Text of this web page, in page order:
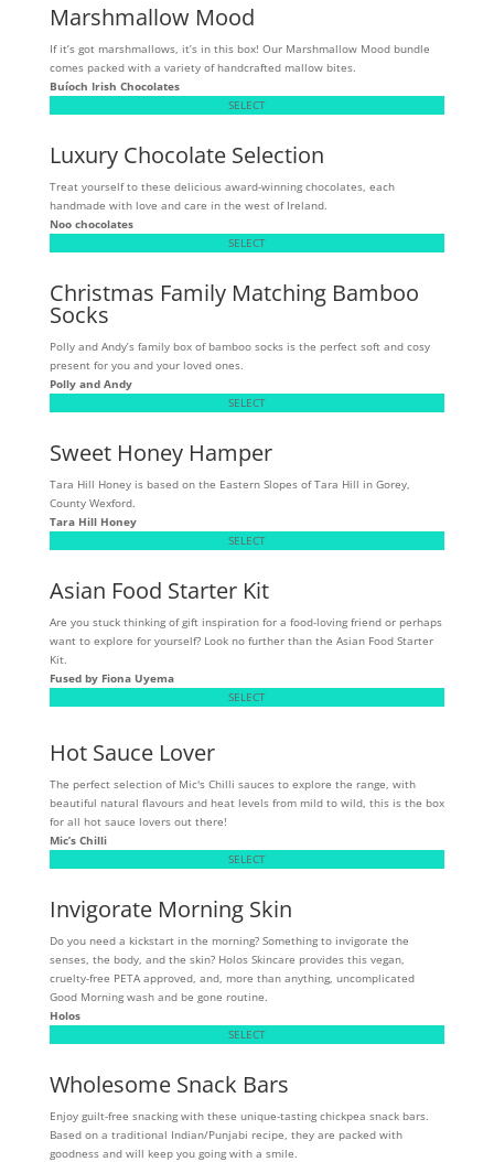
Marshmallow Mood
If it’s got marshmallows, it’s in this box! Our Marshmallow Mood bundle
comes packed with a variety of handcrafted mallow bites.
Buíoch Irish Chocolates
SELECT
Luxury Chocolate Selection
Treat yourself to these delicious award-winning chocolates, each
handmade with love and care in the west of Ireland.
Noo chocolates
SELECT
Christmas Family Matching Bamboo
Socks
Polly and Andy’s family box of bamboo socks is the perfect soft and cosy
present for you and your loved ones.
Polly and Andy
SELECT
Sweet Honey Hamper
Tara Hill Honey is based on the Eastern Slopes of Tara Hill in Gorey,
County Wexford.
Tara Hill Honey
SELECT
Asian Food Starter Kit
Are you stuck thinking of gift inspiration for a food-loving friend or perhaps
want to explore for yourself? Look no further than the Asian Food Starter
Kit.
Fused by Fiona Uyema
SELECT
Hot Sauce Lover
The perfect selection of Mic's Chilli sauces to explore the range, with
beautiful natural flavours and heat levels from mild to wild, this is the box
for all hot sauce lovers out there!
Mic’s Chilli
SELECT
Invigorate Morning Skin
Do you need a kickstart in the morning? Something to invigorate the
senses, the body, and the skin? Holos Skincare provides this vegan,
cruelty-free PETA approved, and, more than anything, uncomplicated
Good Morning wash and be gone routine.
Holos
SELECT
Wholesome Snack Bars
Enjoy guilt-free snacking with these unique-tasting chickpea snack bars.
Based on a traditional Indian/Punjabi recipe, they are packed with
goodness and will keep you going with a smile.